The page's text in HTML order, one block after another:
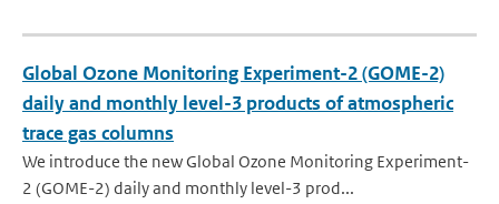
Global Ozone Monitoring Experiment-2 (GOME-2)
daily and monthly level-3 products of atmospheric
trace gas columns
We introduce the new Global Ozone Monitoring Experiment-
2 (GOME-2) daily and monthly level-3 prod...